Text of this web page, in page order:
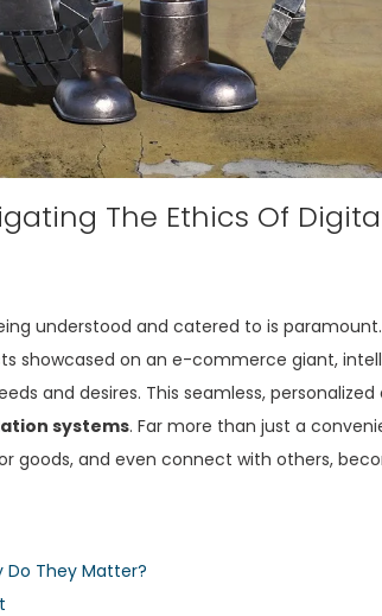
The Ethics Of
understood and catered to is
showcased on an e-commerce giant,
and desires. This seamless,
systems. Far more than just a
goods, and even connect with others,
They Matter?